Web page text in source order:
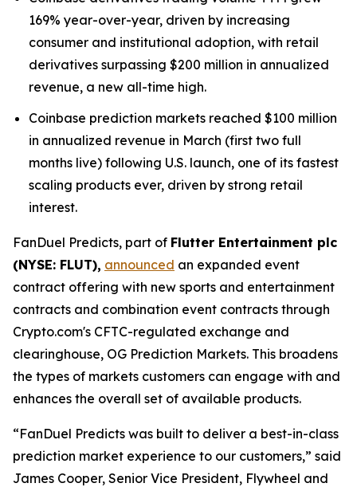
169% year-over-year, driven by increasing
consumer and institutional adoption, with retail
derivatives surpassing $200 million in annualized
revenue, a new all-time high.
Coinbase prediction markets reached $100 million
in annualized revenue in March (first two full
months live) following U.S. launch, one of its fastest
scaling products ever, driven by strong retail
interest.
FanDuel Predicts, part of Flutter Entertainment plc
(NYSE: FLUT), announced an expanded event
contract offering with new sports and entertainment
contracts and combination event contracts through
Crypto.com's CFTC-regulated exchange and
clearinghouse, OG Prediction Markets. This broadens
the types of markets customers can engage with and
enhances the overall set of available products.
“FanDuel Predicts was built to deliver a best-in-class
prediction market experience to our customers,” said
James Cooper, Senior Vice President, Flywheel and